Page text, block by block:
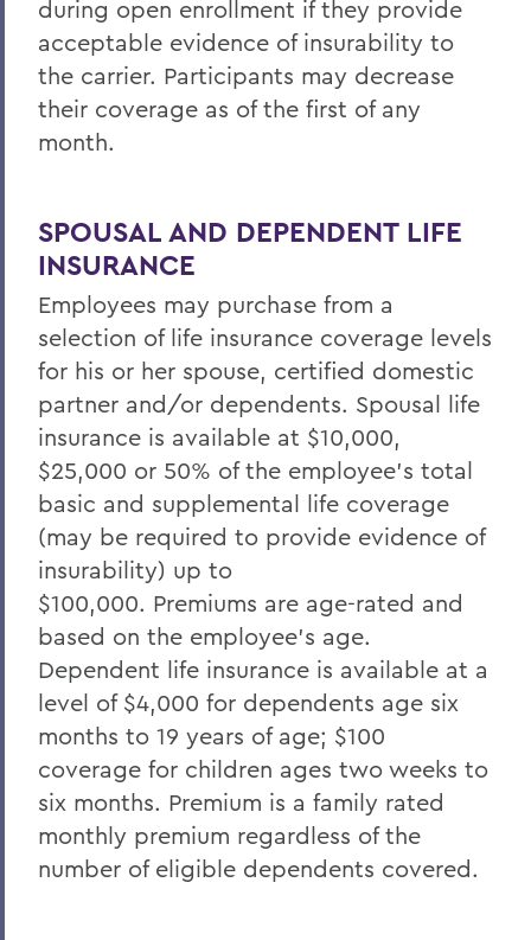
during open enrollment if they provide
acceptable evidence of insurability to
the carrier. Participants may decrease
their coverage as of the first of any
month.
SPOUSAL AND DEPENDENT LIFE
INSURANCE
Employees may purchase from a
selection of life insurance coverage levels
for his or her spouse, certified domestic
partner and/or dependents. Spousal life
insurance is available at $10,000,
$25,000 or 50% of the employee's total
basic and supplemental life coverage
(may be required to provide evidence of
insurability) up to
$100,000. Premiums are age-rated and
based on the employee's age.
Dependent life insurance is available at a
level of $4,000 for dependents age six
months to 19 years of age; $100
coverage for children ages two weeks to
six months. Premium is a family rated
monthly premium regardless of the
number of eligible dependents covered.